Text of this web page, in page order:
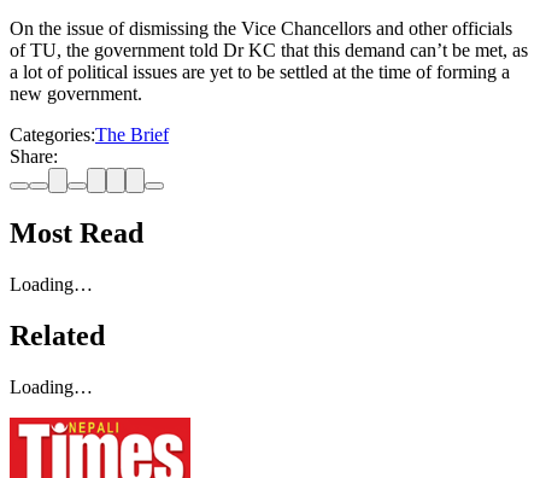
On the issue of dismissing the Vice Chancellors and other officials
of TU, the government told Dr KC that this demand can’t be met, as
a lot of political issues are yet to be settled at the time of forming a
new government.
Categories:The Brief
Share:
Most Read
Loading…
Related
Loading…